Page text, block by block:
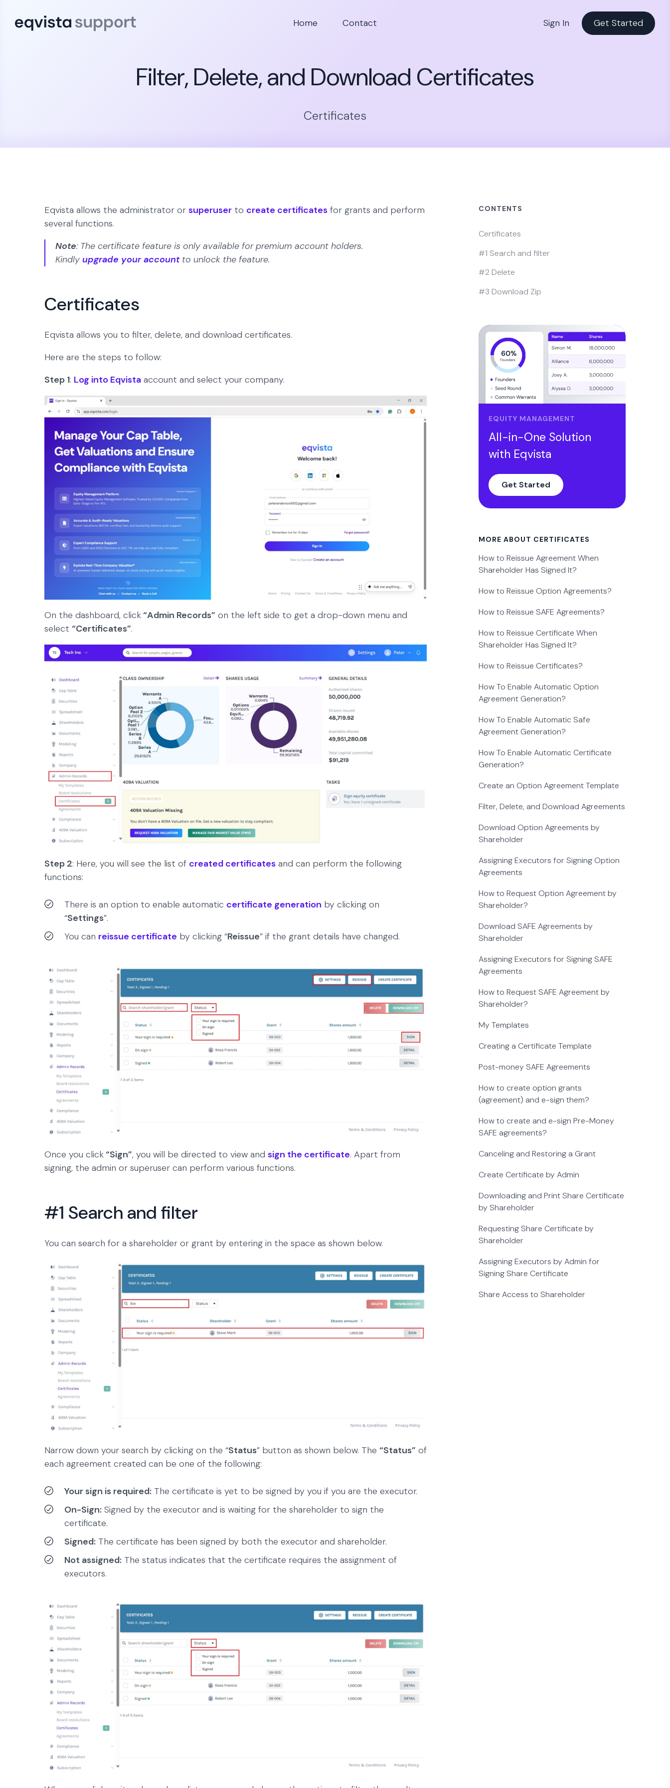
Home Contact Sign In Get Started
Filter, Delete, and Download Certificates
Certificates
Eqvista allows the administrator or superuser to create certificates for grants and perform
several functions.
Note: The certificate feature is only available for premium account holders.
Kindly upgrade your accountto unlock the feature.
Certificates
Eqvista allows you to filter, delete, and download certificates.
Here are the steps to follow:
Step 1: Log into Eqvista account and select your company.
On the dashboard, click“Admin Records” on the left side to get a drop-down menu and
select “Certificates”.
Step 2: Here, you will see the list of created certificates and can perform the following
functions:
There is an option to enable automatic certificate generation by clicking on
“Settings”.
You can reissue certificate by clicking “Reissue” if the grant details have changed.
Once you click“Sign”, you will be directed to view and sign the certificate. Apart from
signing, the admin or superuser can perform various functions.
#1 Search and filter
You can search for a shareholder or grant by entering in the space as shown below.
Narrow down your search by clicking on the “Status” button as shown below. The “Status” of
each agreement created can be one of the following:
Your sign is required: The certificate is yet to be signed by you if you are the executor.
On-Sign: Signed by the executor and is waiting for the shareholder to sign the
certificate.
Signed: The certificate has been signed by both the executor and shareholder.
Not assigned: The status indicates that the certificate requires the assignment of
executors.
CONTENTS
Certificates
#1 Search and filter
#2 Delete
#3 Download Zip
EQUITY MANAGEMENT
All-in-One Solution
with Eqvista
Get Started
MORE ABOUT CERTIFICATES
How to Reissue Agreement When
Shareholder Has Signed It?
How to Reissue Option Agreements?
How to Reissue SAFE Agreements?
How to Reissue Certificate When
Shareholder Has Signed It?
How to Reissue Certificates?
How To Enable Automatic Option
Agreement Generation?
How To Enable Automatic Safe
Agreement Generation?
How To Enable Automatic Certificate
Generation?
Create an Option Agreement Template
Filter, Delete, and Download Agreements
Download Option Agreements by
Shareholder
Assigning Executors for Signing Option
Agreements
How to Request Option Agreement by
Shareholder?
Download SAFE Agreements by
Shareholder
Assigning Executors for Signing SAFE
Agreements
How to Request SAFE Agreement by
Shareholder?
My Templates
Creating a Certificate Template
Post-money SAFE Agreements
How to create option grants
(agreement) and e-sign them?
How to create and e-sign Pre-Money
SAFE agreements?
Canceling and Restoring a Grant
Create Certificate by Admin
Downloading and Print Share Certificate
by Shareholder
Requesting Share Certificate by
Shareholder
Assigning Executors by Admin for
Signing Share Certificate
Share Access to Shareholder